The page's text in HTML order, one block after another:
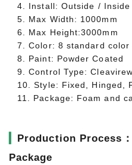
4. Install: Outside / Inside
5. Max Width: 1000mm
6. Max Height:3000mm
7. Color: 8 standard color
8. Paint: Powder Coated
9. Control Type:
10. Style: Fixed, Hinged,
11. Package: Foam and
Production Process
Package